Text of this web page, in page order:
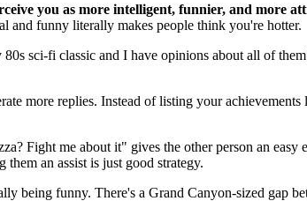
you as more intelligent, funnier, and more
and funny literally makes people think you're hotter.
sci-fi classic and I have opinions about all of
more replies. Instead of listing your
Fight me about it" gives the other person an
an assist is just good strategy.
funny. There's a Grand Canyon-sized gap